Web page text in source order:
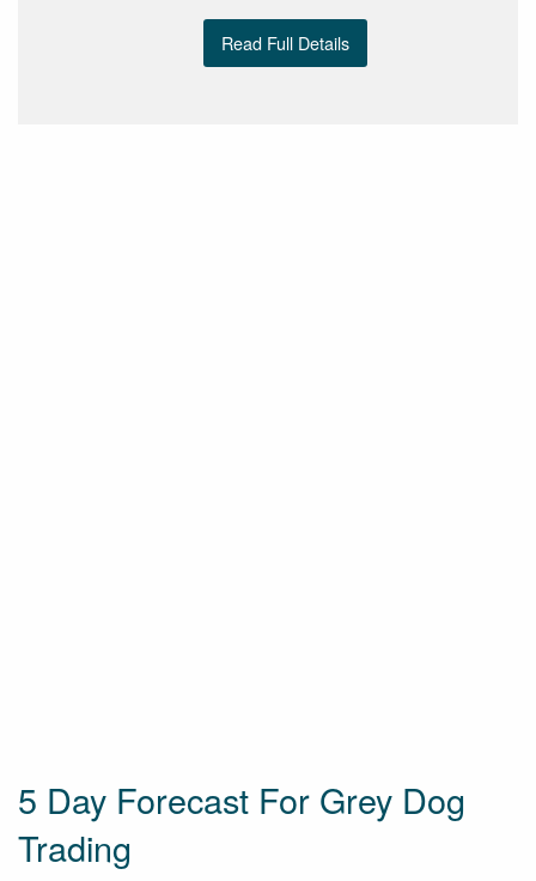
Read Full Details
5 Day Forecast For Grey Dog
Trading